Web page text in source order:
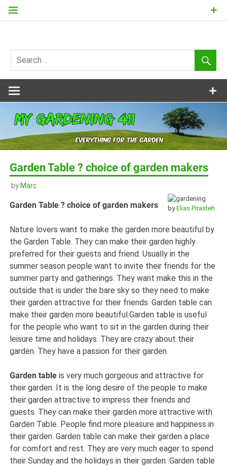
Skip
my
Gardening
411
Garden Table ? choice of garden makers
by Marc
byElias Pirasteh
Garden Table ? choice of garden makers
Nature lovers want to make the garden more beautiful by
the Garden Table. They can make their garden highly
preferred for their guests and friend. Usually in the
summer season people want to invite their friends for the
summer party and gatherings. They want make this in the
outside that is under the bare sky so they need to make
their garden attractive for their friends. Garden table can
make their garden more beautiful.Garden table is useful
for the people who want to sit in the garden during their
leisure time and holidays. They are crazy about their
garden. They have a passion for their garden.
Garden table is very much gorgeous and attractive for
their garden. It is the long desire of the people to make
their garden attractive to impress their friends and
guests. They can make their garden more attractive with
Garden Table. People find more pleasure and happiness in
their garden. Garden table can make their garden a place
for comfort and rest. They are very much eager to spend
their Sunday and the holidays in their garden. Garden table